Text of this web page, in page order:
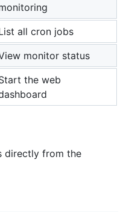
all cron jobs
monitor status
the web
directly from the